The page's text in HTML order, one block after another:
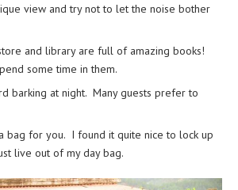
view and try not to let the noise bother
and library are full of amazing books!
some time in them.
barking at night. Many guests prefer to
bag for you. I found it quite nice to lock up
live out of my day bag.